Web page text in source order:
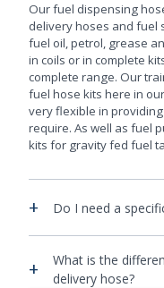
Our fuel dispensing
delivery hoses and fuel
fuel oil, petrol, grease
in coils or in complete
complete range. Our
fuel hose kits here in
very flexible in
require. As well as fuel
kits for gravity fed fuel
+ Do I need a
+
What is the
delivery hose?